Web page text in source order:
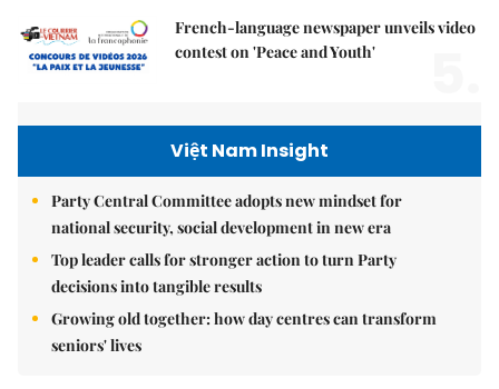
French-language newspaper unveils video
contest on 'Peace and Youth'
Việt Nam Insight
Party Central Committee adopts new mindset for
national security, social development in new era
Top leader calls for stronger action to turn Party
decisions into tangible results
Growing old together: how day centres can transform
seniors' lives